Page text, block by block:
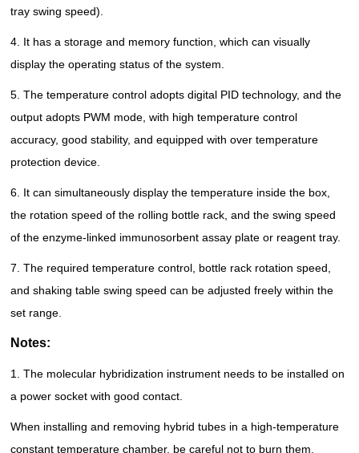
tray swing speed).
4. It has a storage and memory function, which can visually
display the operating status of the system.
5. The temperature control adopts digital PID technology, and the
output adopts PWM mode, with high temperature control
accuracy, good stability, and equipped with over temperature
protection device.
6. It can simultaneously display the temperature inside the box,
the rotation speed of the rolling bottle rack, and the swing speed
of the enzyme-linked immunosorbent assay plate or reagent tray.
7. The required temperature control, bottle rack rotation speed,
and shaking table swing speed can be adjusted freely within the
set range.
Notes:
1. The molecular hybridization instrument needs to be installed on
a power socket with good contact.
When installing and removing hybrid tubes in a high-temperature
constant temperature chamber, be careful not to burn them.